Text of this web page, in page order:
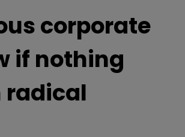
corporate
if nothing
radical